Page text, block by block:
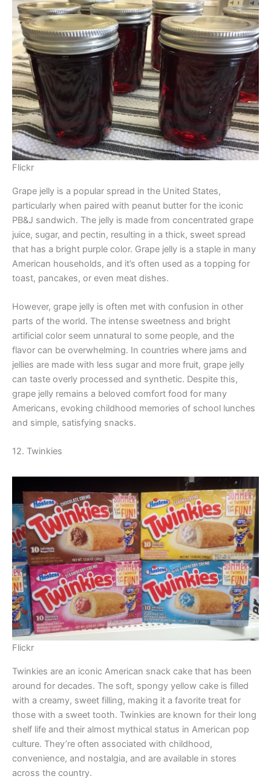
Flickr
Grape jelly is a popular spread in the United States,
particularly when paired with peanut butter for the iconic
PB&J sandwich. The jelly is made from concentrated grape
juice, sugar, and pectin, resulting in a thick, sweet spread
that has a bright purple color. Grape jelly is a staple in many
American households, and it’s often used as a topping for
toast, pancakes, or even meat dishes.
However, grape jelly is often met with confusion in other
parts of the world. The intense sweetness and bright
artificial color seem unnatural to some people, and the
flavor can be overwhelming. In countries where jams and
jellies are made with less sugar and more fruit, grape jelly
can taste overly processed and synthetic. Despite this,
grape jelly remains a beloved comfort food for many
Americans, evoking childhood memories of school lunches
and simple, satisfying snacks.
12. Twinkies
Flickr
Twinkies are an iconic American snack cake that has been
around for decades. The soft, spongy yellow cake is filled
with a creamy, sweet filling, making it a favorite treat for
those with a sweet tooth. Twinkies are known for their long
shelf life and their almost mythical status in American pop
culture. They’re often associated with childhood,
convenience, and nostalgia, and are available in stores
across the country.